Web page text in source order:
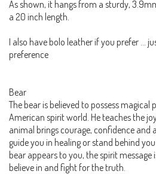
As shown, it hangs from a sturdy,
a 20 inch length.
I also have bolo leather if you prefer ...
preference
Bear
The bear is believed to possess magical
American spirit world. He teaches the
animal brings courage, confidence and
guide you in healing or stand behind
bear appears to you, the spirit
believe in and fight for the truth.